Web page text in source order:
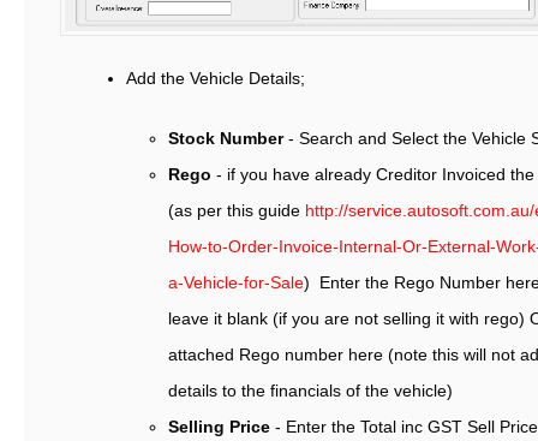
Add the Vehicle Details;
Stock Number- Search and Select the Vehicle
Rego - if you have already Creditor Invoiced
(as per this guide http://
How-to-Order-Invoice-Internal-Or-External-
a-Vehicle-for-Sale) Enter the Rego Number
leave it blank (if you are not selling it with rego)
attached Rego number here (note this will not
details to the financials of the vehicle)
Selling Price - Enter the Total inc GST Sell